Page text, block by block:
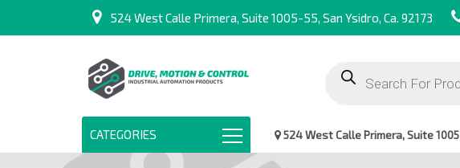
524 West Calle Primera, Suite 1005-55, San Ysidro, Ca. 92173
search
CATEGORIES 524 West Calle Primera, Suite